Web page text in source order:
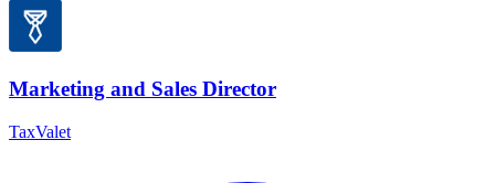
Marketing and Sales Director
TaxValet